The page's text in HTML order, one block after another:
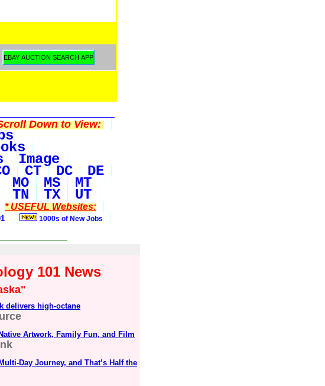
Down to View:
Image
CT DC DE
MO MS MT
TN TX UT
* USEFUL Websites:
1000s of New Jobs
101 News
delivers high-octane
Artwork, Family Fun, and Film
Day Journey, and That’s Half the